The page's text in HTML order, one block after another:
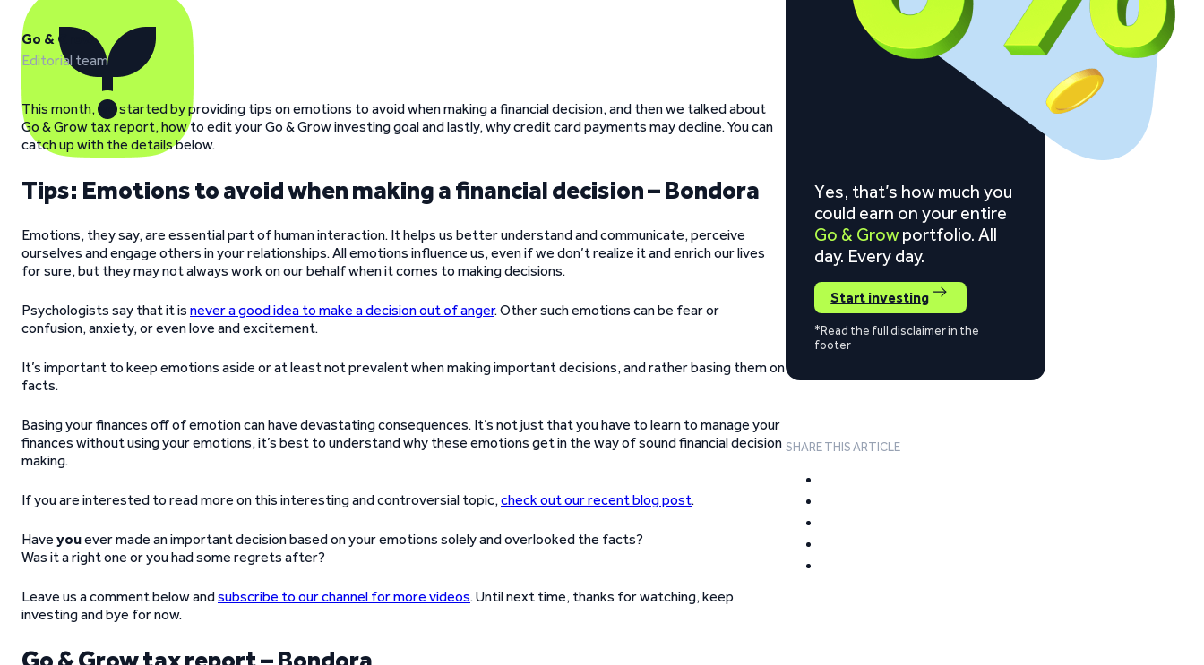
Go & Grow
Editorial team
This month, we started by providing tips on emotions to avoid when making a financial decision, and then we talked about
Go & Grow tax report, how to edit your Go & Grow investing goal and lastly, why credit card payments may decline. You can
catch up with the details below.
Tips: Emotions to avoid when making a financial decision – Bondora
Emotions, they say, are essential part of human interaction. It helps us better understand and communicate, perceive
ourselves and engage others in your relationships. All emotions influence us, even if we don’t realize it and enrich our lives
for sure, but they may not always work on our behalf when it comes to making decisions.
Psychologists say that it is never a good idea to make a decision out of anger. Other such emotions can be fear or
confusion, anxiety, or even love and excitement.
It’s important to keep emotions aside or at least not prevalent when making important decisions, and rather basing them on
facts.
Basing your finances off of emotion can have devastating consequences. It’s not just that you have to learn to manage your
finances without using your emotions, it’s best to understand why these emotions get in the way of sound financial decision
making.
If you are interested to read more on this interesting and controversial topic,check out our recent blog post.
Have youever made an important decision based on your emotions solely and overlooked the facts?
Was it a right one or you had some regrets after?
Leave us a comment below andsubscribe to our channel for more videos. Until next time, thanks for watching, keep
investing and bye for now.
Yes, that’s how much you
could earn on your entire
Go & Grow portfolio. All
day. Every day.
Start investing
*Read the full disclaimer in the
footer
SHARE THIS ARTICLE